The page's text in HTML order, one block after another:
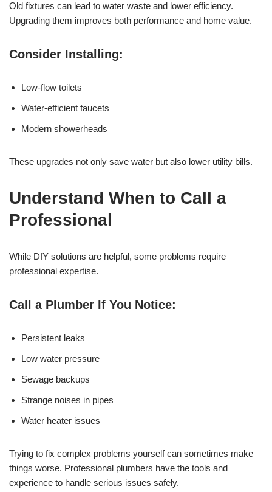
Old fixtures can lead to water waste and lower efficiency.
Upgrading them improves both performance and home value.
Consider Installing:
Low-flow toilets
Water-efficient faucets
Modern showerheads
These upgrades not only save water but also lower utility bills.
Understand When to Call a
Professional
While DIY solutions are helpful, some problems require
professional expertise.
Call a Plumber If You Notice:
Persistent leaks
Low water pressure
Sewage backups
Strange noises in pipes
Water heater issues
Trying to fix complex problems yourself can sometimes make
things worse. Professional plumbers have the tools and
experience to handle serious issues safely.